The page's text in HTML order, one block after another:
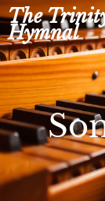
Skip
to
content
The
Hymnal